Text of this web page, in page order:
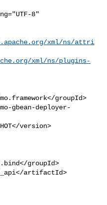
8"
xml/ns/attri
xml/ns/plugins-
groupId>